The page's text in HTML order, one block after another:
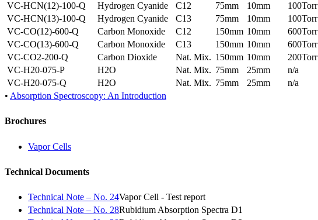
VC-HCN(12)-100-Q
Hydrogen Cyanide C12 75mm 10mm
100Torr
VC-HCN(13)-100-Q
Hydrogen Cyanide C13 75mm 10mm
100Torr
VC-CO(12)-600-Q
Carbon Monoxide C12 150mm 10mm
600Torr
VC-CO(13)-600-Q
Carbon Monoxide C13 150mm 10mm
600Torr
VC-CO2-200-Q
Carbon Dioxide Nat. Mix. 150mm 10mm
200Torr
VC-H20-075-P
H2O Nat. Mix. 75mm 25mm
n/a
VC-H20-075-Q
H2O Nat. Mix. 75mm 25mm
n/a
• Absorption Spectroscopy: An Introduction
Brochures
Vapor Cells
Technical Documents
Technical Note – No. 24Vapor Cell - Test report
Technical Note – No. 28Rubidium Absorption Spectra D1